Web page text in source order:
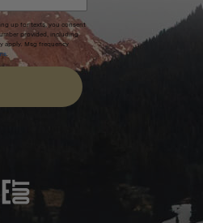
up for texts, you consent
provided, including
apply. Msg frequency